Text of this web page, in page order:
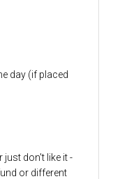
day (if placed
just don't like it -
or different